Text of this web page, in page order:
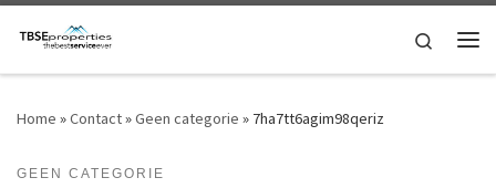
Skip to content
Search
Home »Contact»Geen categorie » 7ha7tt6agim98qeriz
GEEN CATEGORIE